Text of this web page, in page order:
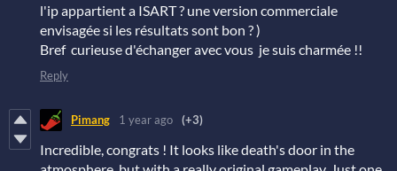
l'ip appartient a ISART ? une version commerciale
envisagée si les résultats sont bon ? )
Bref curieuse d'échanger avec vous je suis charmée !!
Reply
Pimang 1 year ago (+3)
Incredible, congrats ! It looks like death's door in the